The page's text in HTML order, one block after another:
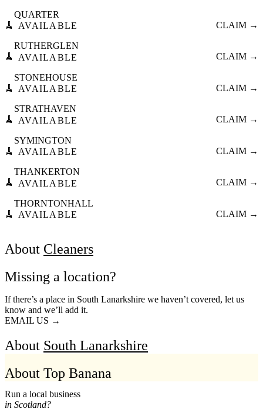
🧹
QUARTER
AVAILABLE
CLAIM →
🧹
RUTHERGLEN
AVAILABLE
CLAIM →
🧹
STONEHOUSE
AVAILABLE
CLAIM →
🧹
STRATHAVEN
AVAILABLE
CLAIM →
🧹
SYMINGTON
AVAILABLE
CLAIM →
🧹
THANKERTON
AVAILABLE
CLAIM →
🧹
THORNTONHALL
AVAILABLE
CLAIM →
About Cleaners
Missing a location?
If there’s a place in South Lanarkshire we haven’t covered, let us
know and we’ll add it.
EMAIL US →
About South Lanarkshire
About Top Banana
Run a local business
in Scotland?